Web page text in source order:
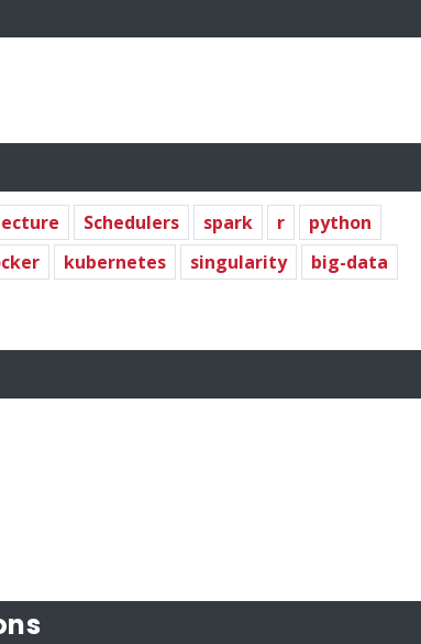
Schedulers spark r
python
kubernetes singularity big-data